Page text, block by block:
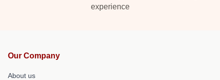
experience
Our Company
About us